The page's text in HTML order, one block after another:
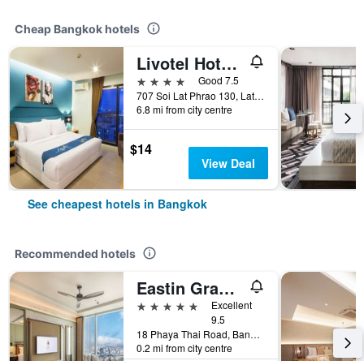
Cheap Bangkok hotels
Livotel Hotel Lat Phrao Bangkok
4 stars
Good 7.5
707 Soi Lat Phrao 130, Lat Phrao Road, Bangkok, Thailand
6.8 mi from city centre
$14
View Deal
See cheapest hotels in Bangkok
Recommended hotels
Eastin Grand Hotel Phayathai
5 stars
Excellent
9.5
18 Phaya Thai Road, Bangkok, Thailand
0.2 mi from city centre